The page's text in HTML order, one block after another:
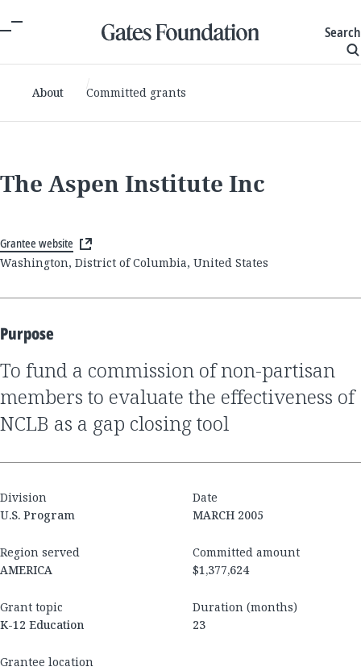
Search
About Committed grants
The Aspen Institute Inc
Grantee website
Washington, District of Columbia, United States
Purpose
to fund a commission of non-partisan
members to evaluate the effectiveness of
NCLB as a gap closing tool
Division
U.S. Program
Date
MARCH 2005
Region served
AMERICA
Committed amount
$1,377,624
Grant topic
K-12 Education
Duration (months)
23
Grantee location